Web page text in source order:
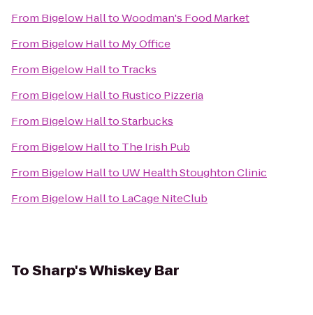
From Bigelow HalltoWoodman's Food Market
From Bigelow Hallto My Office
From Bigelow Hallto Tracks
From Bigelow Hallto Rustico Pizzeria
From Bigelow HalltoStarbucks
From Bigelow Hallto The Irish Pub
From Bigelow Hallto UW Health Stoughton Clinic
From Bigelow Hallto LaCage NiteClub
ToSharp's Whiskey Bar